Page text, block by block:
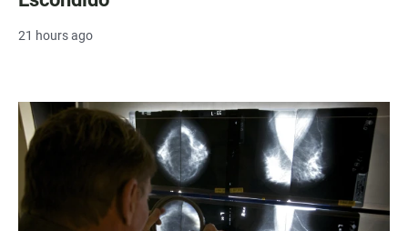
21 hours ago